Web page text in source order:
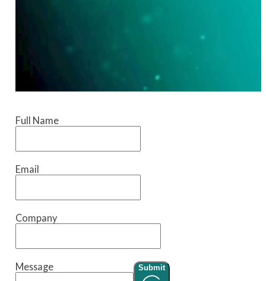
Full Name
Email
Company
Message Submit